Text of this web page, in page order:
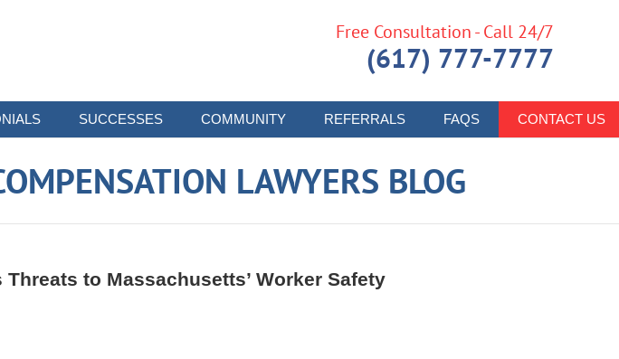
SUCCESSES COMMUNITY REFERRALS FAQS CONTACT US
Free Consultation - Call 24/7
(617) 777-7777
LAWYERS BLOG
to Massachusetts’ Worker Safety